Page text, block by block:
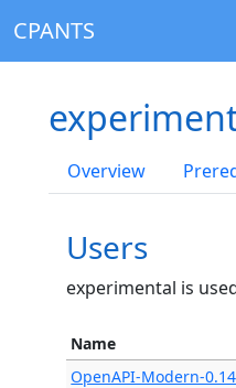
CPANTS
Overview
Users
experimental is
Name
OpenAPI-Modern-